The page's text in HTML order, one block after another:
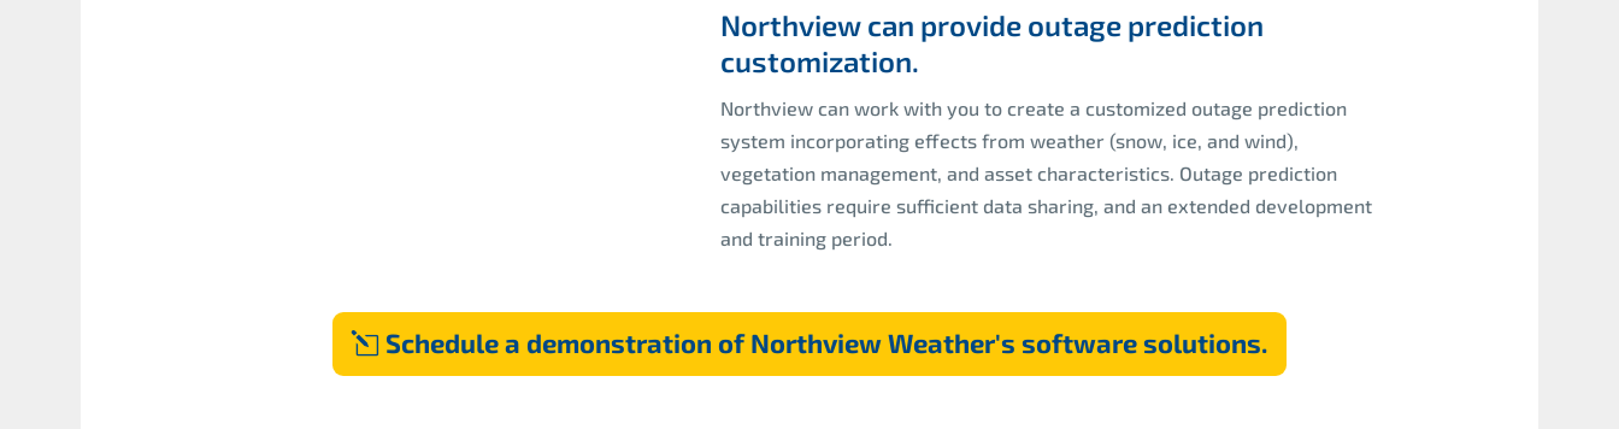
Northview can provide outage prediction
customization.
Northview can work with you to create a customized outage prediction
system incorporating effects from weather (snow, ice, and wind),
vegetation management, and asset characteristics. Outage prediction
capabilities require sufficient data sharing, and an extended development
and training period.
Schedule a demonstration of Northview Weather's software solutions.